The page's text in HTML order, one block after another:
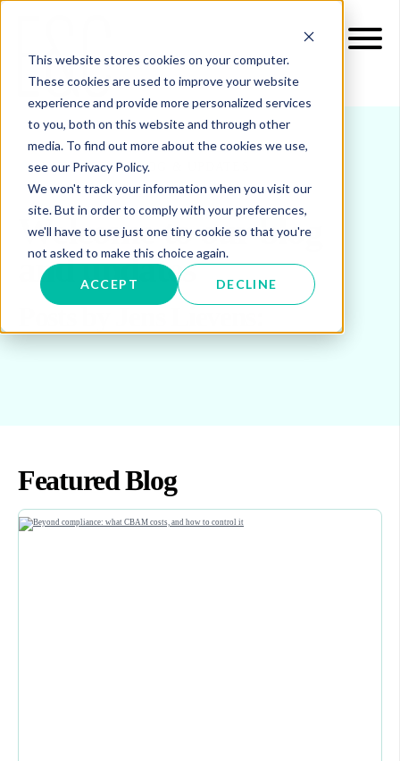
This website stores cookies on your computer.
These cookies are used to improve your website
experience and provide more personalized services
to you, both on this website and through other
media. To find out more about the cookies we use,
see our Privacy Policy.
We won't track your information when you visit our
site. But in order to comply with your preferences,
we'll have to use just one tiny cookie so that you're
not asked to make this choice again.
ACCEPT DECLINE
INSIGHTS BLOG & UPDATES
Welcome to our blog
and updates
Featured Blog